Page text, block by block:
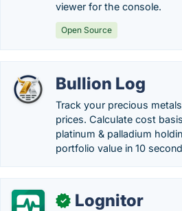
viewer for the console.
Open Source
Bullion Log
Track your precious
prices. Calculate cost
platinum & palladium
portfolio value in 10
✓ Lognitor